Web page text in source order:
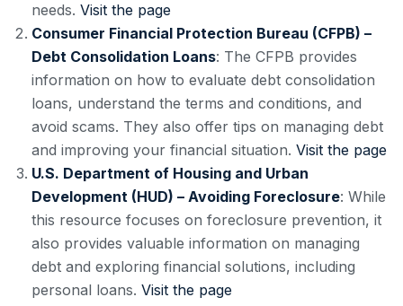
needs. Visit the page
Consumer Financial Protection Bureau (CFPB) –
Debt Consolidation Loans: The CFPB provides
information on how to evaluate debt consolidation
loans, understand the terms and conditions, and
avoid scams. They also offer tips on managing debt
and improving your financial situation. Visit the page
U.S. Department of Housing and Urban
Development (HUD) – Avoiding Foreclosure: While
this resource focuses on foreclosure prevention, it
also provides valuable information on managing
debt and exploring financial solutions, including
personal loans. Visit the page